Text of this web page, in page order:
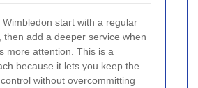
start with a regular
then add a deeper service when
more attention. This is a
because it lets you keep the
without overcommitting